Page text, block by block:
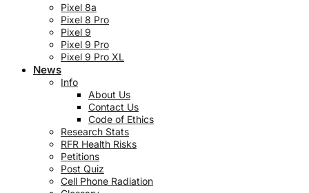
Pixel 8a
Pixel 8 Pro
Pixel 9
Pixel 9 Pro
Pixel 9 Pro XL
News
Info
About Us
Contact Us
Code of Ethics
Research Stats
RFR Health Risks
Petitions
Post Quiz
Cell Phone Radiation